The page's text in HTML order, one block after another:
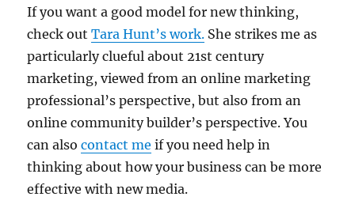
If you want a good model for new thinking,
check outTara Hunt’s work. She strikes me as
particularly clueful about 21st century
marketing, viewed from an online marketing
professional’s perspective, but also from an
online community builder’s perspective. You
can alsocontact me if you need help in
thinking about how your business can be more
effective with new media.